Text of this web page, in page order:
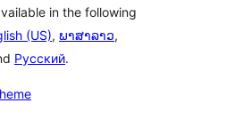
in the following
(US), ພາສາລາວ,
Русский.